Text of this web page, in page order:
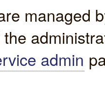
managed
admin